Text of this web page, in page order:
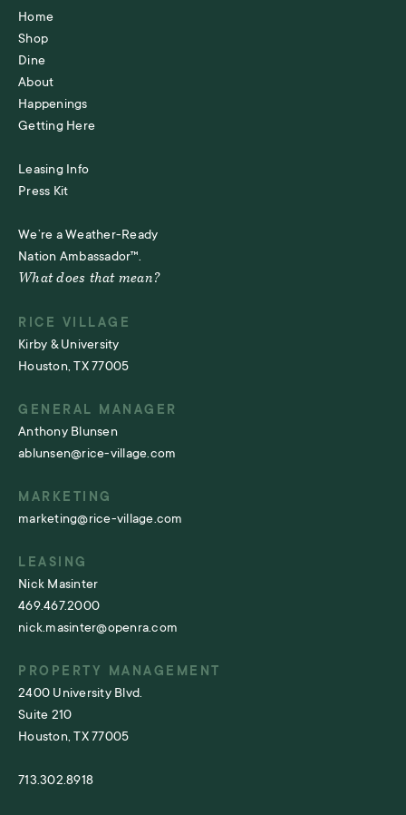
Home
Shop
Dine
About
Happenings
Getting Here
Leasing Info
Press Kit
We’re a Weather-Ready
Nation Ambassador™.
What does that mean?
RICE VILLAGE
Kirby & University
Houston, TX 77005
GENERAL MANAGER
Anthony Blunsen
ablunsen@rice-village.com
MARKETING
marketing@rice-village.com
LEASING
Nick Masinter
469.467.2000
nick.masinter@openra.com
PROPERTY MANAGEMENT
2400 University Blvd.
Suite 210
Houston, TX 77005
713.302.8918